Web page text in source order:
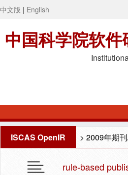
中文版 | English
中国科学院软
ISCAS OpenIR > 2009年期
rule-based